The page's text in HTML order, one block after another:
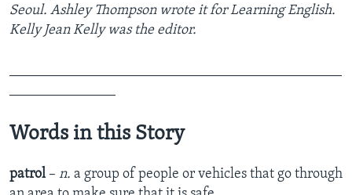
Seoul. Ashley Thompson wrote it for Learning English.
Kelly Jean Kelly was the editor.
Words in this Story
patrol– n. a group of people or vehicles that go through